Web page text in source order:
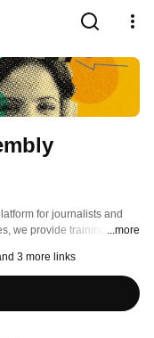
for journalists and
we provide training in ...more
3 more links